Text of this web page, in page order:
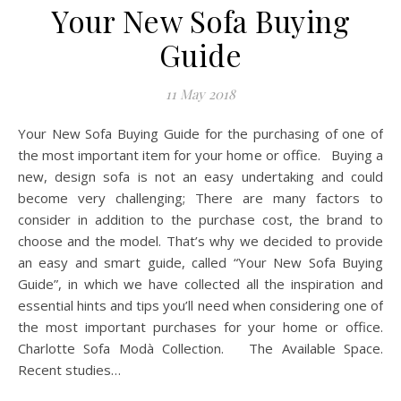
Your New Sofa Buying
Guide
11 May 2018
Your New Sofa Buying Guide for the purchasing of one of
the most important item for your home or office. Buying a
new, design sofa is not an easy undertaking and could
become very challenging; There are many factors to
consider in addition to the purchase cost, the brand to
choose and the model. That’s why we decided to provide
an easy and smart guide, called “Your New Sofa Buying
Guide”, in which we have collected all the inspiration and
essential hints and tips you’ll need when considering one of
the most important purchases for your home or office.
Charlotte Sofa Modà Collection. The Available Space.
Recent studies…